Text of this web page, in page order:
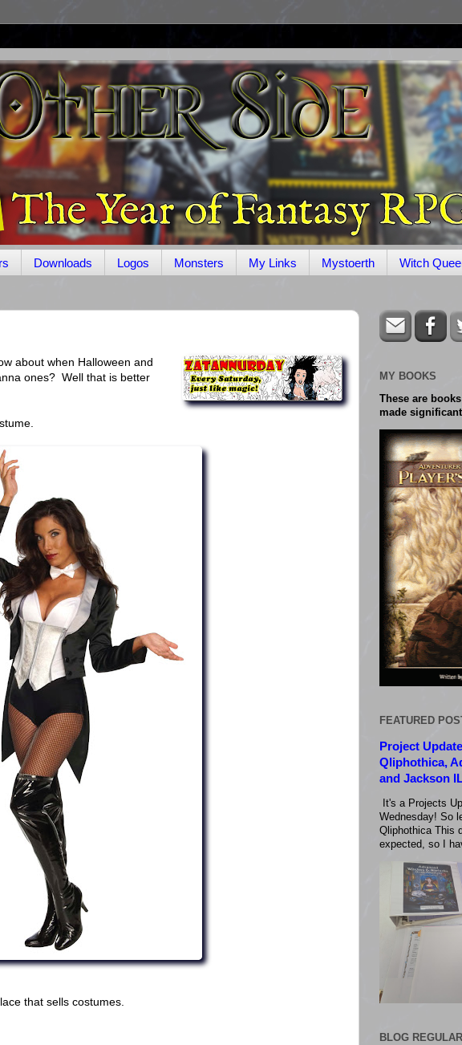
Downloads Logos Monsters My Links Mystoerth Witch
about when Halloween and
ones? Well that is better
that sells costumes.
MY BOOKS
These are
made
FEATURED
Project
Qliphothica,
and Jackson
It's a Projects
Wednesday! So
Qliphothica This
expected, so I
BLOG